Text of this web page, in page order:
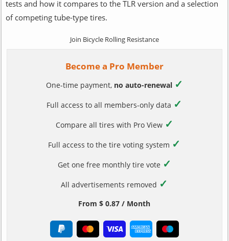
tests and how it compares to the TLR version and a selection
of competing tube-type tires.
Join Bicycle Rolling Resistance
Become a Pro Member
One-time payment, no auto-renewal ✓
Full access to all members-only data ✓
Compare all tires with Pro View ✓
Full access to the tire voting system ✓
Get one free monthly tire vote ✓
All advertisements removed ✓
From $ 0.87 / Month